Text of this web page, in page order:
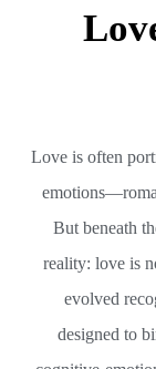
Love is often
But beneath
reality: love is
evolved
designed to